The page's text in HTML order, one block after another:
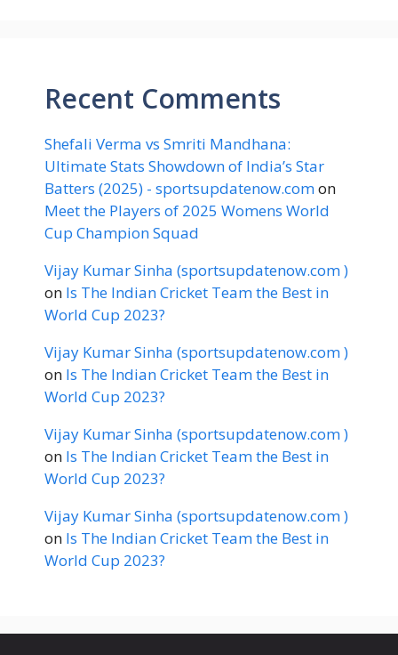
Recent Comments
Shefali Verma vs Smriti Mandhana:
Ultimate Stats Showdown of India’s Star
Batters (2025) - sportsupdatenow.comon
Meet the Players of 2025 Womens World
Cup Champion Squad
Vijay Kumar Sinha (sportsupdatenow.com )
on Is The Indian Cricket Team the Best in
World Cup 2023?
Vijay Kumar Sinha (sportsupdatenow.com )
on Is The Indian Cricket Team the Best in
World Cup 2023?
Vijay Kumar Sinha (sportsupdatenow.com )
on Is The Indian Cricket Team the Best in
World Cup 2023?
Vijay Kumar Sinha (sportsupdatenow.com )
on Is The Indian Cricket Team the Best in
World Cup 2023?